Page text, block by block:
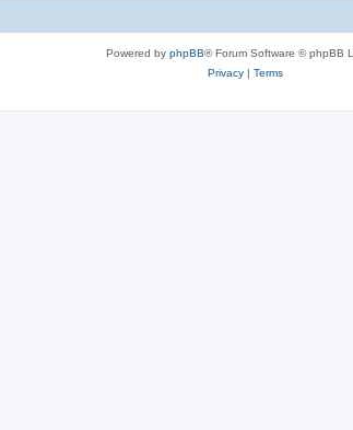
Powered by phpBB® Forum Software © phpBB
Privacy| Terms